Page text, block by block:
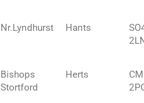
Nr.Lyndhurst Hants
Bishops
Stortford
Herts